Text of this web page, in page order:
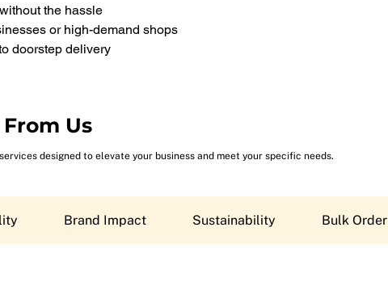
the hassle
or high-demand shops
doorstep delivery
Us
designed to elevate your business and meet your specific needs.
Brand Impact Sustainability Bulk Order